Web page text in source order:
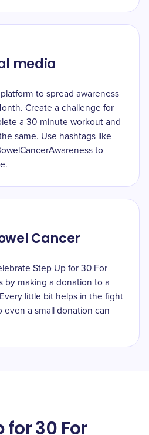
media
to spread awareness
Create a challenge for
a 30-minute workout and
same. Use hashtags like
to
Cancer
Step Up for 30 For
by making a donation to a
little bit helps in the fight
even a small donation can
for 30 For